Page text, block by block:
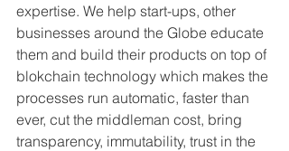
expertise. We help start-ups, other
businesses around the Globe educate
them and build their products on top of
blokchain technology which makes the
processes run automatic, faster than
ever, cut the middleman cost, bring
transparency, immutability, trust in the